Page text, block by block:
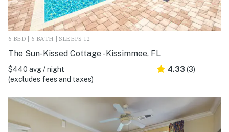
6 BED | 6 BATH | SLEEPS 12
The Sun-Kissed Cottage - Kissimmee, FL
$440 avg / night
(excludes fees and taxes)
4.33 (3)